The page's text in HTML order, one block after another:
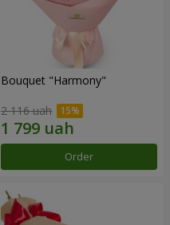
Bouquet "Harmony"
2 116 uah
Order